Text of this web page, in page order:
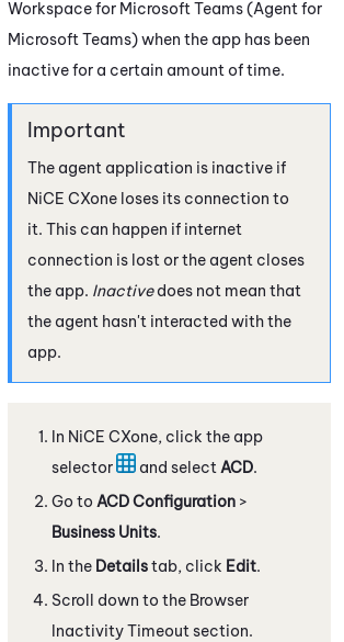
Workspace for Microsoft Teams (Agent for
Microsoft Teams)when the app has been
inactive for a certain amount of time.
The agent application is inactive if
NiCE CXone loses its connection to
it. This can happen if internet
connection is lost or the agent closes
the app. Inactivedoes not mean that
the agent hasn't interacted with the
app.
In NiCE CXone, click the app
selector
and select ACD.
Go to ACD Configuration >
Business Units.
In the Detailstab, click Edit.
Scroll down to the Browser
Inactivity Timeout section.